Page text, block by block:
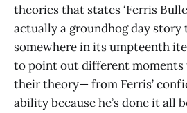
theories that states ‘Ferris
actually a groundhog day story
somewhere in its umpteenth
to point out different moments
their theory— from Ferris’
ability because he’s done it all